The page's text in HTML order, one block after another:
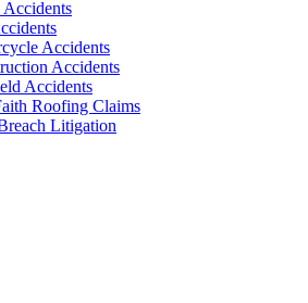
Accidents
Accidents
Accidents
Roofing Claims
Litigation